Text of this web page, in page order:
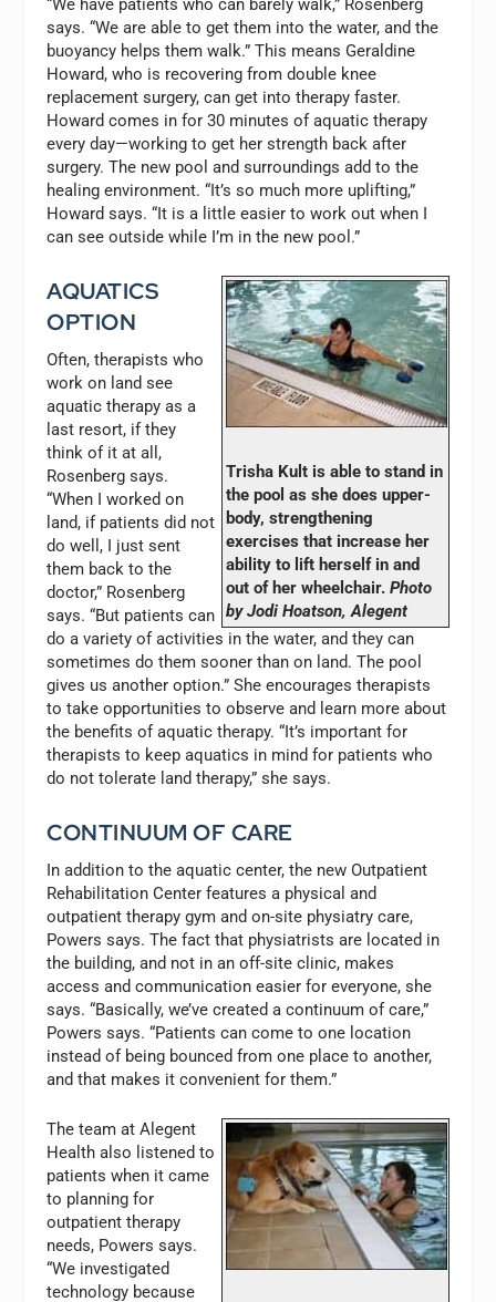
“We have patients who can barely walk,” Rosenberg
says. “We are able to get them into the water, and the
buoyancy helps them walk.” This means Geraldine
Howard, who is recovering from double knee
replacement surgery, can get into therapy faster.
Howard comes in for 30 minutes of aquatic therapy
every day—working to get her strength back after
surgery. The new pool and surroundings add to the
healing environment. “It’s so much more uplifting,”
Howard says. “It is a little easier to work out when I
can see outside while I’m in the new pool.”
Trisha Kult is able to stand in
the pool as she does upper-
body, strengthening
exercises that increase her
ability to lift herself in and
out of her wheelchair. Photo
by Jodi Hoatson, Alegent
AQUATICS
OPTION
Often, therapists who
work on land see
aquatic therapy as a
last resort, if they
think of it at all,
Rosenberg says.
“When I worked on
land, if patients did not
do well, I just sent
them back to the
doctor,” Rosenberg
says. “But patients can
do a variety of activities in the water, and they can
sometimes do them sooner than on land. The pool
gives us another option.” She encourages therapists
to take opportunities to observe and learn more about
the benefits of aquatic therapy. “It’s important for
therapists to keep aquatics in mind for patients who
do not tolerate land therapy,” she says.
CONTINUUM OF CARE
In addition to the aquatic center, the new Outpatient
Rehabilitation Center features a physical and
outpatient therapy gym and on-site physiatry care,
Powers says. The fact that physiatrists are located in
the building, and not in an off-site clinic, makes
access and communication easier for everyone, she
says. “Basically, we’ve created a continuum of care,”
Powers says. “Patients can come to one location
instead of being bounced from one place to another,
and that makes it convenient for them.”
The team at Alegent
Health also listened to
patients when it came
to planning for
outpatient therapy
needs, Powers says.
“We investigated
technology because